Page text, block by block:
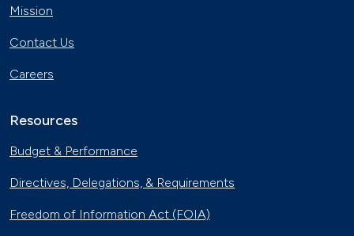
Mission
Contact Us
Careers
Resources
Budget & Performance
Directives, Delegations, & Requirements
Freedom of Information Act (FOIA)